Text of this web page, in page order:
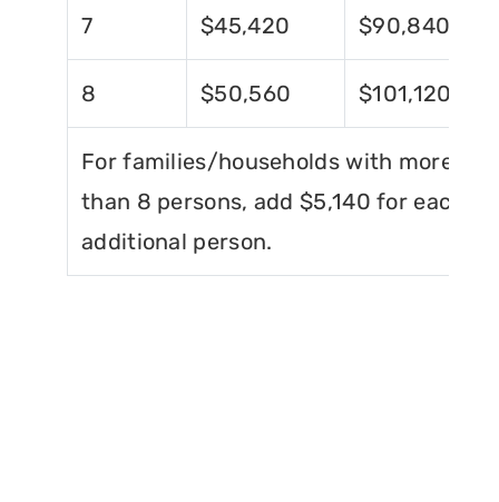
7 $45,420 $90,840
8 $50,560 $101,120
For families/households with more
than 8 persons, add $5,140 for each
additional person.